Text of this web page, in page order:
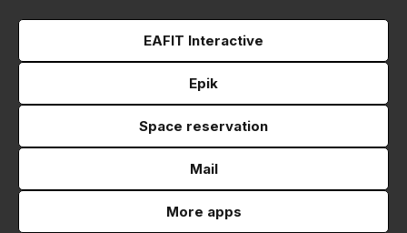
EAFIT Interactive
Epik
Space reservation
Mail
More apps